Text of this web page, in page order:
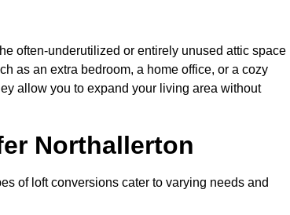
often-underutilized or entirely unused attic space
as an extra bedroom, a home office, or a cozy
allow you to expand your living area without
Northallerton
of loft conversions cater to varying needs and